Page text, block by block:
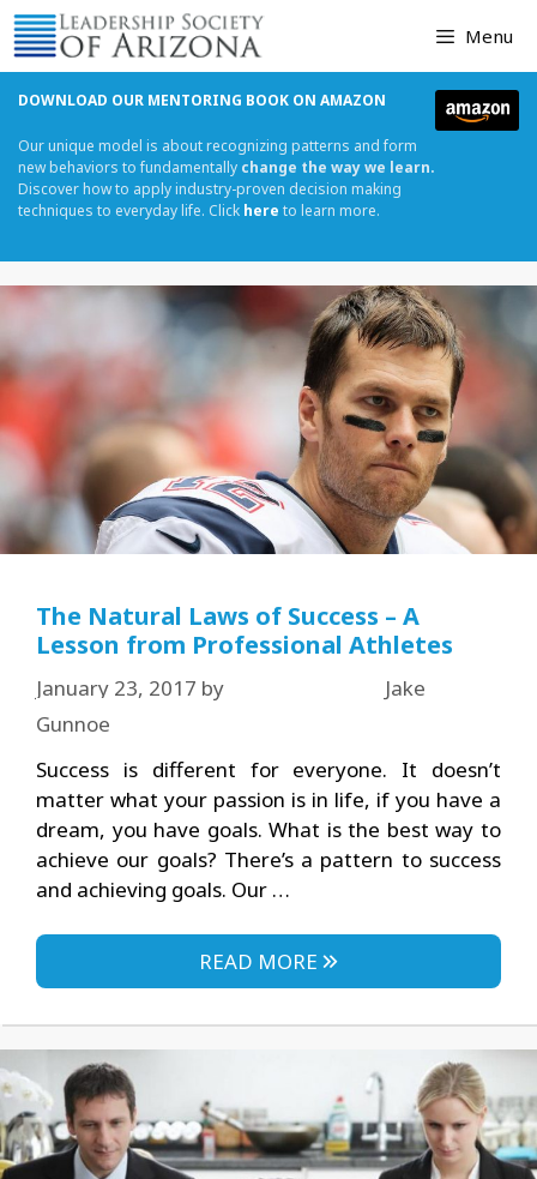
Skip
to
content
Menu
DOWNLOAD OUR MENTORING BOOK ON AMAZON
Our unique model is about recognizing patterns and form
new behaviors to fundamentally change the way we learn.
Discover how to apply industry-proven decision making
techniques to everyday life. Click here to learn more.
The Natural Laws of Success – A
Lesson from Professional Athletes
January 23, 2017 by
Jake
Gunnoe
Success is different for everyone. It doesn’t
matter what your passion is in life, if you have a
dream, you have goals. What is the best way to
achieve our goals? There’s a pattern to success
and achieving goals. Our …
READ MORE